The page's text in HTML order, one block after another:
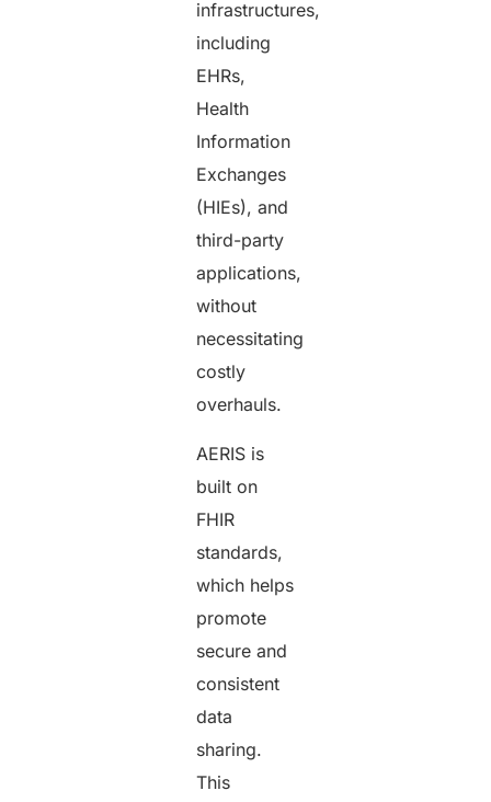
infrastructures,
including
EHRs,
Health
Information
Exchanges
(HIEs), and
third-party
applications,
without
necessitating
costly
overhauls.
AERIS is
built on
FHIR
standards,
which helps
promote
secure and
consistent
data
sharing.
This